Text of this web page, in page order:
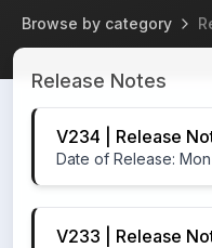
Browse by category
Release notes
Release Notes
V234 | Release
Date of Release:
V233 | Release